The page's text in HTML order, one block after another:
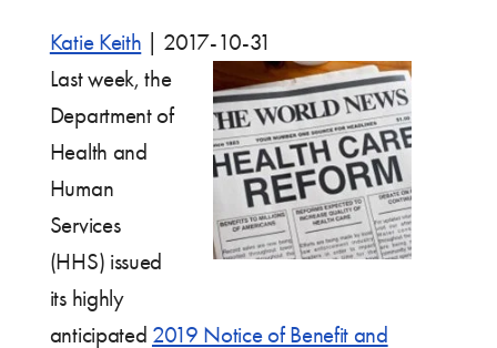
Katie Keith
2017-10-31
Last week, the
Department of
Health and
Human
Services
(HHS) issued
its highly
anticipated 2019 Notice of Benefit and